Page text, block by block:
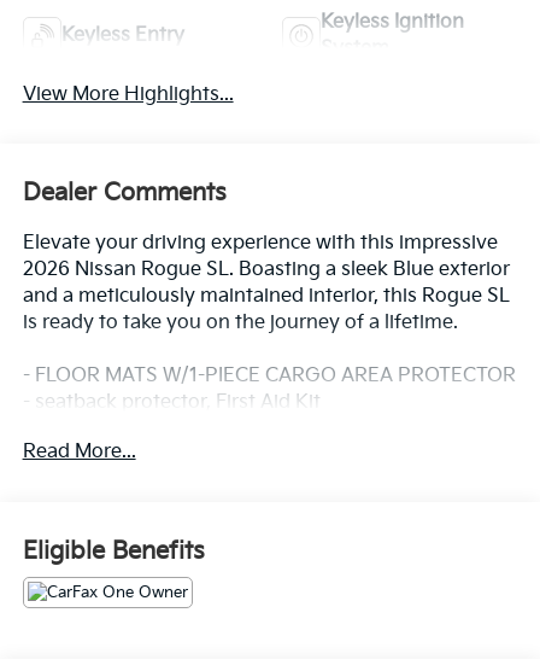
Keyless Entry
Keyless Ignition
View More Highlights...
Dealer Comments
Elevate your driving experience with this impressive
2026 Nissan Rogue SL. Boasting a sleek Blue exterior
and a meticulously maintained interior, this Rogue SL
is ready to take you on the journey of a lifetime.
- FLOOR MATS W/1-PIECE CARGO AREA PROTECTOR
- seatback protector, First Aid Kit
Slip behind the wheel and discover the epitome of
every need, including:
- 6 Speakers
- AM/FM radio: SiriusXM w/360L
Read More...
Eligible Benefits